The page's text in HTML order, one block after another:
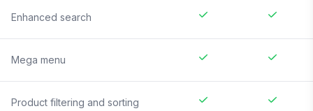
Enhanced search
Mega menu
Product filtering and sorting